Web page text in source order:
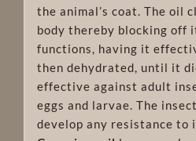
the animal’s coat. The oil
body thereby blocking off
functions, having it
then dehydrated, until it
effective against adult
eggs and larvae. The
develop any resistance to